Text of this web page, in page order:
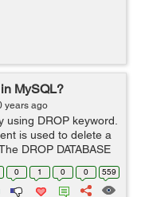
MySQL?
years ago
DROP keyword.
is used to delete a
DROP DATABASE
DROP
0 1 0 0 559